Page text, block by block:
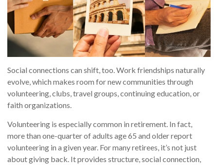
Social connections can shift, too. Work friendships naturally
evolve, which makes room for new communities through
volunteering, clubs, travel groups, continuing education, or
faith organizations.
Volunteering is especially common in retirement. In fact,
more than one-quarter of adults age 65 and older report
volunteering in a given year. For many retirees, it’s not just
about giving back. It provides structure, social connection,